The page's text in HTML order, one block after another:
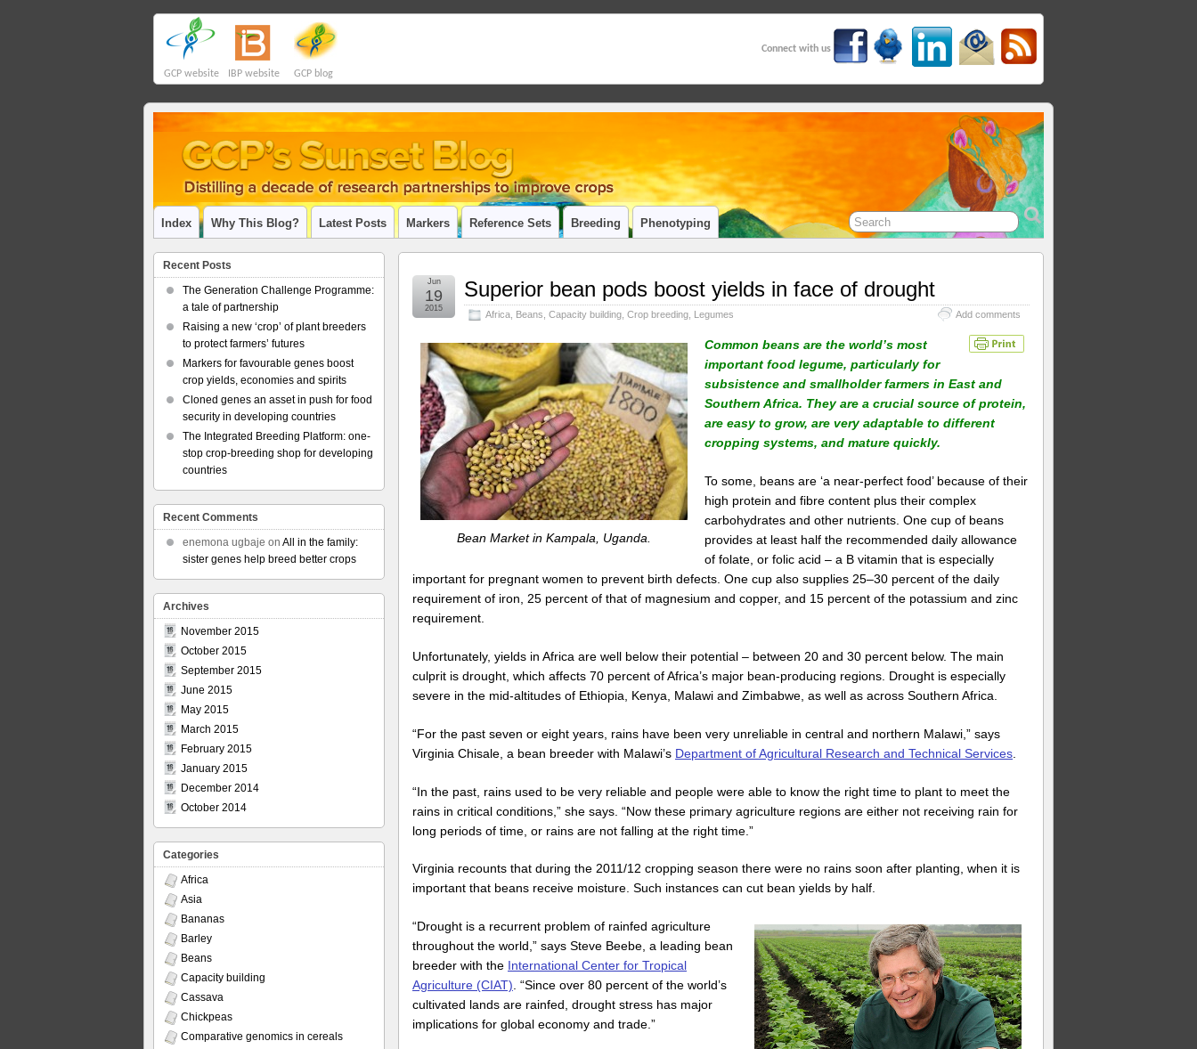
GCP website IBP website GCP blog
Connect with us
Index Why This Blog? Latest Posts Markers Reference Sets Breeding Phenotyping
Superior bean pods boost yields in face of drought
Africa Beans Capacity building Crop breeding Legumes Add comments
Jun
19
2015
Bean Market in Kampala, Uganda.
Common beans are the world’s most
important food legume, particularly for
subsistence and smallholder farmers in East and
Southern Africa. They are a crucial source of protein,
are easy to grow, are very adaptable to different
cropping systems, and mature quickly.
To some, beans are ‘a near-perfect food’ because of their
high protein and fibre content plus their complex
carbohydrates and other nutrients. One cup of beans
provides at least half the recommended daily allowance
of folate, or folic acid – a B vitamin that is especially
important for pregnant women to prevent birth defects. One cup also supplies 25–30 percent of the daily
requirement of iron, 25 percent of that of magnesium and copper, and 15 percent of the potassium and zinc
requirement.
Unfortunately, yields in Africa are well below their potential – between 20 and 30 percent below. The main
culprit is drought, which affects 70 percent of Africa’s major bean-producing regions. Drought is especially
severe in the mid-altitudes of Ethiopia, Kenya, Malawi and Zimbabwe, as well as across Southern Africa.
“For the past seven or eight years, rains have been very unreliable in central and northern Malawi,” says
Virginia Chisale, a bean breeder with Malawi’s Department of Agricultural Research and Technical Services
“In the past, rains used to be very reliable and people were able to know the right time to plant to meet the
rains in critical conditions,” she says. “Now these primary agriculture regions are either not receiving rain for
long periods of time, or rains are not falling at the right time.”
Virginia recounts that during the 2011/12 cropping season there were no rains soon after planting, when it is
important that beans receive moisture. Such instances can cut bean yields by half.
“Drought is a recurrent problem of rainfed agriculture
throughout the world,” says Steve Beebe, a leading bean
breeder with the International Center for Tropical
Agriculture (CIAT). “Since over 80 percent of the world’s
cultivated lands are rainfed, drought stress has major
implications for global economy and trade.”
Recent Posts
The Generation Challenge Programme:
a tale of partnership
Raising a new ‘crop’ of plant breeders
to protect farmers’ futures
Markers for favourable genes boost
crop yields, economies and spirits
Cloned genes an asset in push for food
security in developing countries
The Integrated Breeding Platform: one-
stop crop-breeding shop for developing
countries
Recent Comments
enemona ugbaje on All in the family:
sister genes help breed better crops
Archives
November 2015
October 2015
September 2015
June 2015
May 2015
March 2015
February 2015
January 2015
December 2014
October 2014
Categories
Africa
Asia
Bananas
Barley
Beans
Capacity building
Cassava
Chickpeas
Comparative genomics in cereals